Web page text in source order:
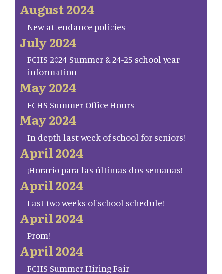
August 2024
New attendance policies
July 2024
FCHS 2024 Summer & 24-25 school year
information
May 2024
FCHS Summer Office Hours
May 2024
In depth last week of school for seniors!
April 2024
¡Horario para las últimas dos semanas!
April 2024
Last two weeks of school schedule!
April 2024
Prom!
April 2024
FCHS Summer Hiring Fair